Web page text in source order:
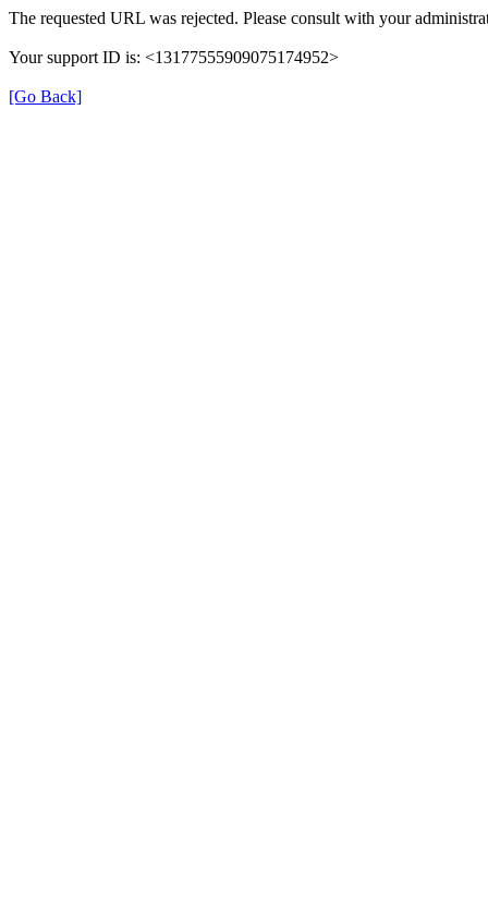
The requested URL was rejected. Please consult with your
Your support ID is: <13177555909075174952>
[Go Back]